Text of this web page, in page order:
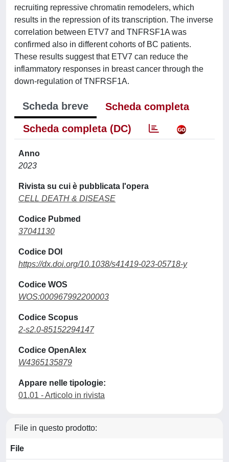
recruiting repressive chromatin remodelers, which
results in the repression of its transcription. The inverse
correlation between ETV7 and TNFRSF1A was
confirmed also in different cohorts of BC patients.
These results suggest that ETV7 can reduce the
inflammatory responses in breast cancer through the
down-regulation of TNFRSF1A.
Scheda breve
Scheda completa
Scheda completa (DC)
Anno
2023
Rivista su cui è pubblicata l'opera
CELL DEATH & DISEASE
Codice Pubmed
37041130
Codice DOI
https://dx.doi.org/10.1038/s41419-023-05718-y
Codice WOS
WOS:000967992200003
Codice Scopus
2-s2.0-85152294147
Codice OpenAlex
W4365135879
Appare nelle tipologie:
01.01 - Articolo in rivista
File in questo prodotto:
File